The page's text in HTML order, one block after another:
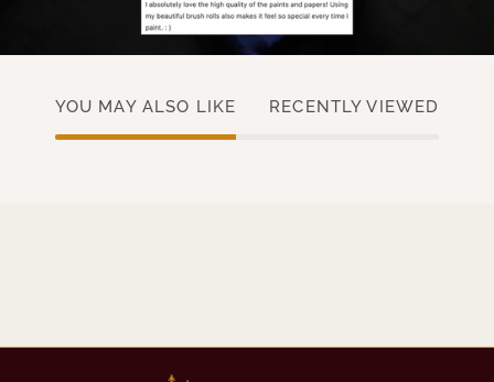
YOU MAY ALSO LIKE RECENTLY VIEWED